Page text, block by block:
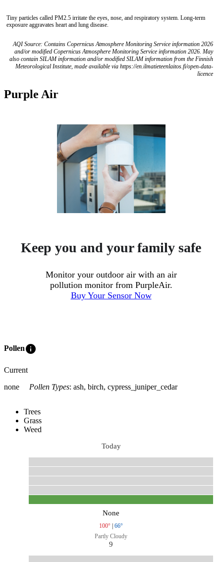
Tiny particles called PM2.5 irritate the eyes, nose, and respiratory system. Long-term
exposure aggravates heart and lung disease.
AQI Source: Contains Copernicus Atmosphere Monitoring Service information 2026
and/or modified Copernicus Atmosphere Monitoring Service information 2026. May
also contain SILAM information and/or modified SILAM information from the Finnish
Meteorological Institute, made available via https://en.ilmatieteenlaitos.fi/open-data-
licence
Purple Air
Keep you and your family safe
Monitor your outdoor air with an air
pollution monitor from PurpleAir.
Buy Your Sensor Now
Polleninfo
Current
none
Pollen Types: ash, birch, cypress_juniper_cedar
Trees
Grass
Weed
Today
None
100° | 66°
Partly Cloudy
9